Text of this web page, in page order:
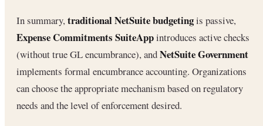
In summary,traditional NetSuite budgetingis passive,
Expense Commitments SuiteAppintroduces active checks
(without true GL encumbrance), andNetSuite Government
implements formal encumbrance accounting. Organizations
can choose the appropriate mechanism based on regulatory
needs and the level of enforcement desired.